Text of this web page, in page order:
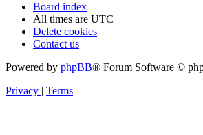
Board index
All times are UTC
Delete cookies
Contact us
Powered by phpBB® Forum Software ©
Privacy | Terms